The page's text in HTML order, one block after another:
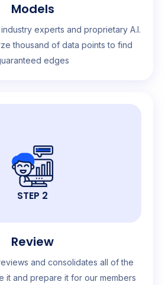
Models
experts and proprietary A.I.
thousand of data points to find
edges
STEP 2
Review
and consolidates all of the
it and prepare it for our members